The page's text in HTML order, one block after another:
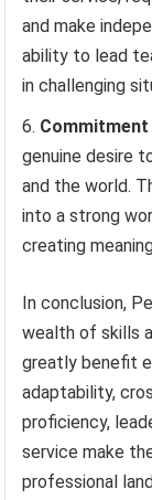
and make
ability to lead
in challenging
genuine desire
and the world.
into a strong
creating
In conclusion,
wealth of skills
greatly benefit
adaptability,
proficiency,
service make
professional